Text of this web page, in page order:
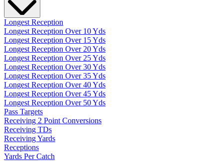
Longest Reception
Longest Reception Over 10 Yds
Longest Reception Over 15 Yds
Longest Reception Over 20 Yds
Longest Reception Over 25 Yds
Longest Reception Over 30 Yds
Longest Reception Over 35 Yds
Longest Reception Over 40 Yds
Longest Reception Over 45 Yds
Longest Reception Over 50 Yds
Pass Targets
Receiving 2 Point Conversions
Receiving TDs
Receiving Yards
Receptions
Yards Per Catch